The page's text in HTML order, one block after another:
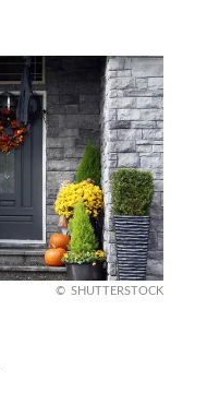
SHUTTERSTOCK